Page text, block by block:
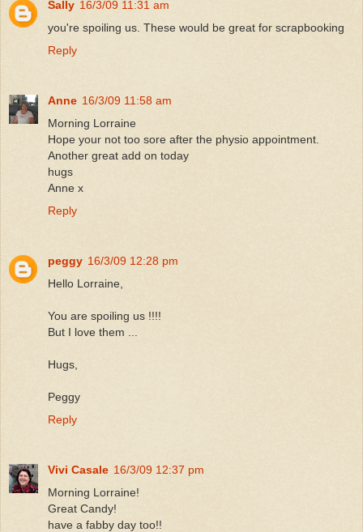
Sally 16/3/09 11:31 am
you're spoiling us. These would be great for scrapbooking
Reply
Anne 16/3/09 11:58 am
Morning Lorraine
Hope your not too sore after the physio appointment.
Another great add on today
hugs
Anne x
Reply
peggy 16/3/09 12:28 pm
Hello Lorraine,
You are spoiling us !!!!
But I love them ...
Hugs,
Peggy
Reply
Vivi Casale 16/3/09 12:37 pm
Morning Lorraine!
Great Candy!
have a fabby day too!!